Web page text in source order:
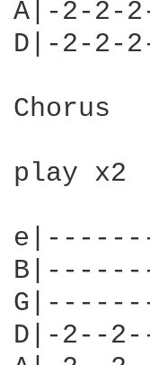
A|-2-2-
D|-2-2-
Chorus
play x2
D|-2--